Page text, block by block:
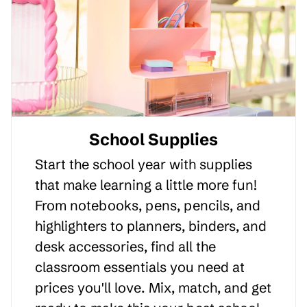
School Supplies
Start the school year with supplies
that make learning a little more fun!
From notebooks, pens, pencils, and
highlighters to planners, binders, and
desk accessories, find all the
classroom essentials you need at
prices you'll love. Mix, match, and get